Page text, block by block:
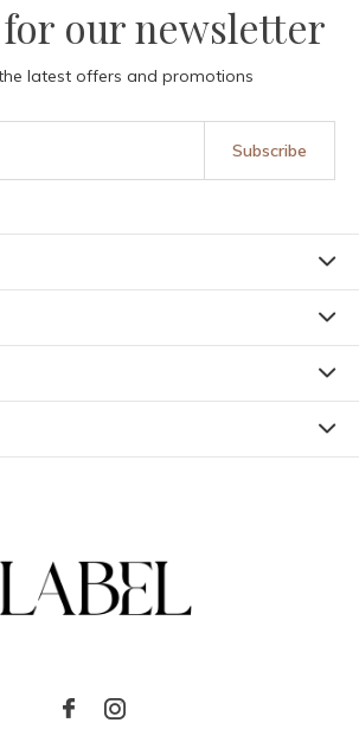
our newsletter
latest offers and promotions
Subscribe